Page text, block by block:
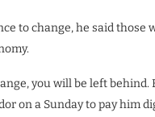
to change, he said
you will be left
on a Sunday to pay him